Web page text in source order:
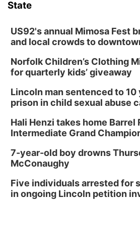
State
US92's annual Mimosa Fest
and local crowds to
Norfolk Children’s Clothing
for quarterly kids’ giveaway
Lincoln man sentenced to 10
prison in child sexual abuse
Hali Henzi takes home Barrel
Intermediate Grand
7-year-old boy drowns
McConaughy
Five individuals arrested for
in ongoing Lincoln petition